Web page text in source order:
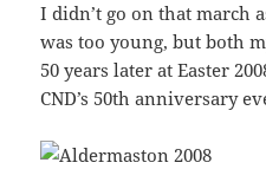
I didn’t go on that march
was too young, but both
50 years later at Easter
CND’s 50th anniversary